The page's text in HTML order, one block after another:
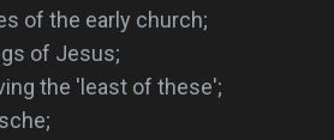
of the early church;
of Jesus;
the 'least of these';